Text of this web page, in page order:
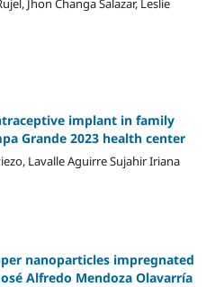
Jhon Changa Salazar, Leslie
implant in family
Grande 2023 health center
Lavalle Aguirre Sujahir Iriana
nanoparticles impregnated
Alfredo Mendoza Olavarría